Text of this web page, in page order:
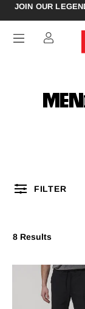
JOIN OUR
FILTER
8 Results